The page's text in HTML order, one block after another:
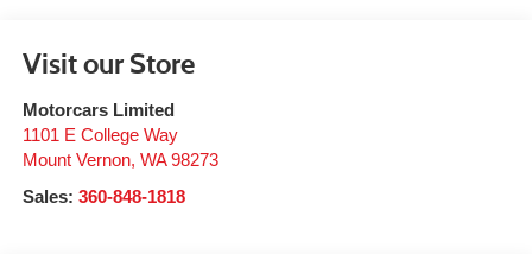
Visit our Store
Motorcars Limited
1101 E College Way
Mount Vernon, WA 98273
Sales: 360-848-1818